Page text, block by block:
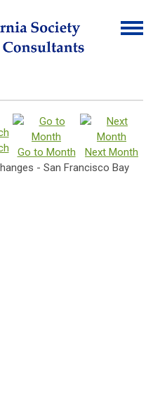
Go to Month
Next Month
- San Francisco Bay